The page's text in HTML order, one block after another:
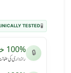
🧪
TESTED
🔒 100% خفیہ پیکیجنگ (Secret Packaging)
رازداری کی